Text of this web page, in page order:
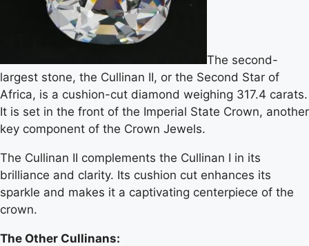
The second-
largest stone, the Cullinan II, or the Second Star of
Africa, is a cushion-cut diamond weighing 317.4 carats.
It is set in the front of the Imperial State Crown, another
key component of the Crown Jewels.
The Cullinan II complements the Cullinan I in its
brilliance and clarity. Its cushion cut enhances its
sparkle and makes it a captivating centerpiece of the
crown.
The Other Cullinans: